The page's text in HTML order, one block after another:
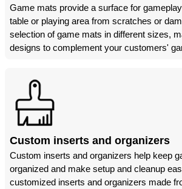
Game mats provide a surface for
table or playing area from scratches or
selection of game mats in different sizes,
designs to complement your customers'
Custom inserts and organizers
Custom inserts and organizers help keep
organized and make setup and cleanup
customized inserts and organizers made